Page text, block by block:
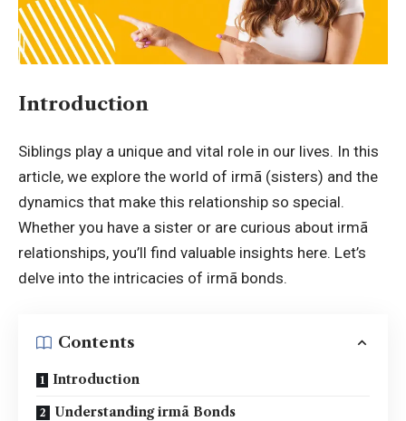
Introduction
Siblings play a unique and vital role in our lives. In this
article, we explore the world of irmã (sisters) and the
dynamics that make this relationship so special.
Whether you have a sister or are curious about irmã
relationships, you’ll find valuable insights here. Let’s
delve into the intricacies of irmã bonds.
Contents
Introduction
Understanding irmã Bonds